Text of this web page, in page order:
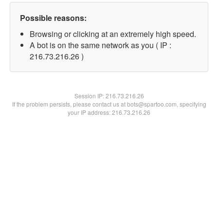
Possible reasons:
Browsing or clicking at an extremely high speed.
A bot is on the same network as you ( IP :
216.73.216.26 )
Session IP:216.73.216.26
If the problem persists, please contact us at bots@spartoo.com, specifying
your IP address: 216.73.216.26